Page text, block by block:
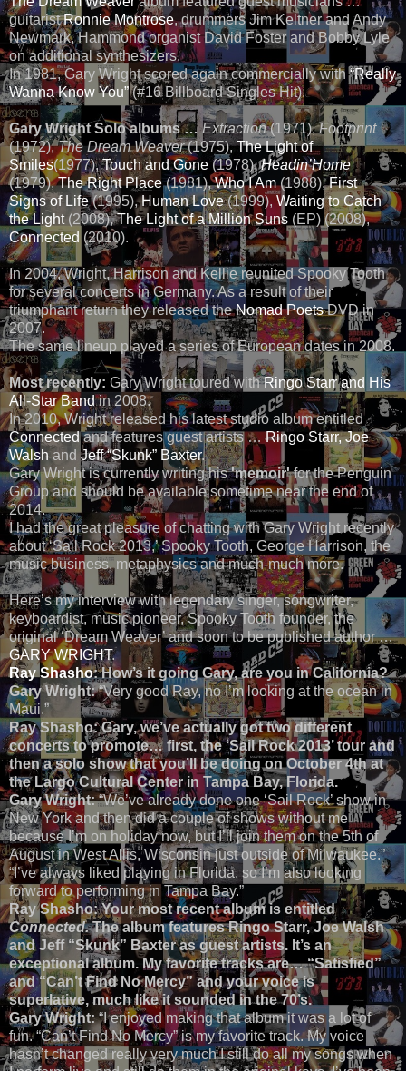
guitaristRonnie Montrose, drummers Jim Keltner and Andy
Newmark, Hammond organist David Foster and Bobby Lyle
on additional synthesizers.
In 1981, Gary Wright scored again commercially with“Really
Wanna Know You”(#16 Billboard Singles Hit).
Gary Wright Solo albums …Extraction(1971),Footprint
(1972),The Dream Weaver(1975),The Light of
Smiles(1977),Touch and Gone (1978),Headin’Home
(1979),The Right Place(1981),Who I Am(1988),First
Signs of Life(1995),Human Love(1999), Waiting to Catch
the Light (2008),The Light of a Million Suns (EP) (2008),
Connected (2010).
In 2004, Wright, Harrison and Kellie reunited Spooky Tooth
for several concerts in Germany. As a result of their
triumphant return they released theNomad PoetsDVD in
2007.
The same lineup played a series of European dates in 2008.
Most recently: Gary Wright toured withRingo Starr and His
All-Star Bandin 2008.
In 2010, Wright released his latest studio album entitled
Connectedand features guest artists …Ringo Starr, Joe
Walsh and Jeff “Skunk” Baxter.
Gary Wright is currently writing his'memoir'for the Penguin
Group and should be available sometime near the end of
2014.
I had the great pleasure of chatting with Gary Wright recently
about ‘Sail Rock 2013,’ Spooky Tooth, George Harrison, the
music business, metaphysics and much-much more.
Here’s my interview with legendary singer, songwriter,
keyboardist, music pioneer, Spooky Tooth founder, the
original ‘Dream Weaver’ and soon to be published author …
GARY WRIGHT.
Ray Shasho: How’s it going Gary, are you in California?
Gary Wright:“Very good Ray, no I’m looking at the ocean in
Maui.”
Ray Shasho: Gary, we’ve actually got two different
concerts to promote… first, the ‘Sail Rock 2013’ tour and
then a solo show that you’ll be doing on October 4th at
the Largo Cultural Center in Tampa Bay, Florida.
Gary Wright:“We’ve already done one ‘Sail Rock’ show in
New York and then did a couple of shows without me
because I’m on holiday now, but I’ll join them on the 5th of
August in West Allis, Wisconsin just outside of Milwaukee.”
“I’ve always liked playing in Florida, so I’m also looking
forward to performing in Tampa Bay.”
Ray Shasho: Your most recent album is entitled
Connected.The album features Ringo Starr, Joe Walsh
and Jeff “Skunk” Baxter as guest artists. It’s an
exceptional album. My favorite tracks are… “Satisfied”
and “Can’t Find No Mercy” and your voice is
superlative, much like it sounded in the 70’s.
Gary Wright:“I enjoyed making that album it was a lot of
fun. “Can’t Find No Mercy” is my favorite track. My voice
hasn’t changed really very much I still do all my songs when